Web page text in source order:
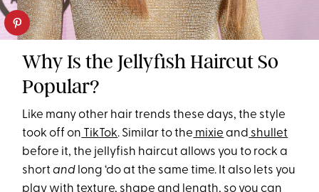
Why Is the Jellyfish Haircut So
Popular?
Like many other hair trends these days, the style
took off on TikTok. Similar to the mixie and shullet
before it, the jellyfish haircut allows you to rock a
shortand long ‘do at the same time. It also lets you
play with texture, shape and length, so you can